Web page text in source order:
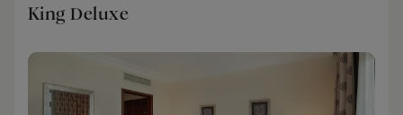
King Deluxe